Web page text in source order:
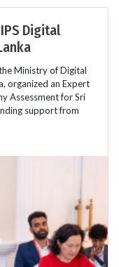
Digital
Ministry of Digital
organized an Expert
Assessment for Sri
support from